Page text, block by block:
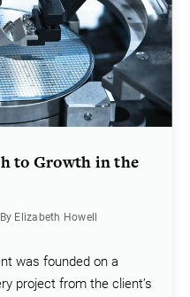
to Growth in the
Elizabeth Howell
was founded on a
project from the client’s